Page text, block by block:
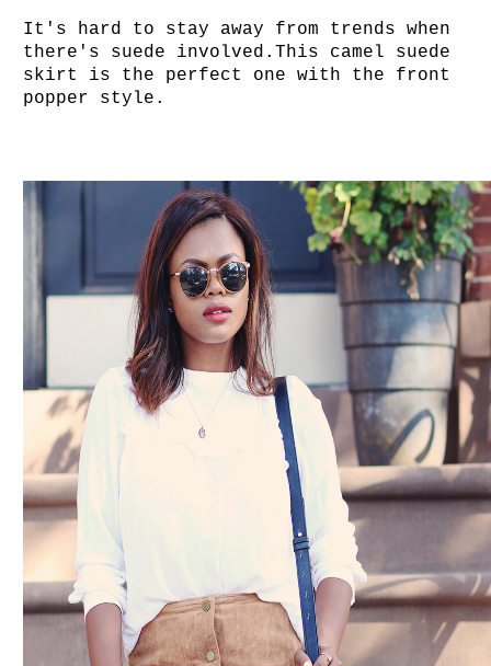
It's hard to stay away from trends when
there's suede involved.This camel suede
skirt is the perfect one with the front
popper style.